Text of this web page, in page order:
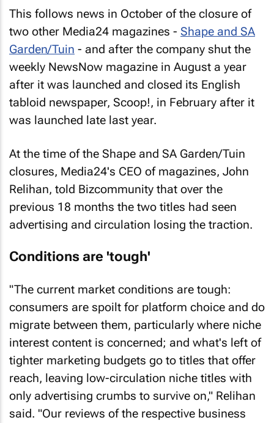
This follows news in October of the closure of
two other Media24 magazines - Shape and SA
Garden/Tuin - and after the company shut the
weekly NewsNow magazine in August a year
after it was launched and closed its English
tabloid newspaper, Scoop!, in February after it
was launched late last year.
At the time of the Shape and SA Garden/Tuin
closures, Media24's CEO of magazines, John
Relihan, told Bizcommunity that over the
previous 18 months the two titles had seen
advertising and circulation losing the traction.
Conditions are 'tough'
"The current market conditions are tough:
consumers are spoilt for platform choice and do
migrate between them, particularly where niche
interest content is concerned; and what's left of
tighter marketing budgets go to titles that offer
reach, leaving low-circulation niche titles with
only advertising crumbs to survive on," Relihan
said. "Our reviews of the respective business